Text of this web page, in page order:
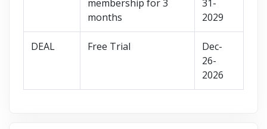
membership for 3
months
31-
2029
DEAL Free Trial
Dec-
26-
2026